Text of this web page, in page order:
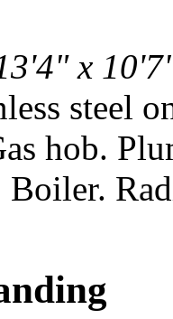
x
steel
hob.
Boiler.